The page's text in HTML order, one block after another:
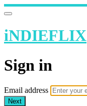
iNDIEFLIX
Sign in
Email address
Next